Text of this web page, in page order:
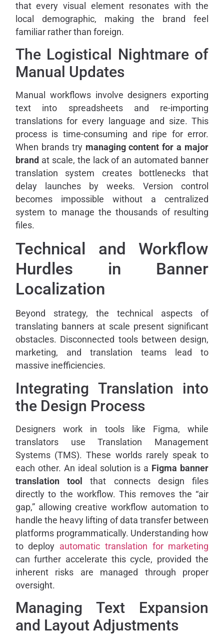
that every visual element resonates with the
local demographic, making the brand feel
familiar rather than foreign.
The Logistical Nightmare of
Manual Updates
Manual workflows involve designers exporting
text into spreadsheets and re-importing
translations for every language and size. This
process is time-consuming and ripe for error.
When brands try managing content for a major
brand at scale, the lack of an automated banner
translation system creates bottlenecks that
delay launches by weeks. Version control
becomes impossible without a centralized
system to manage the thousands of resulting
files.
Technical and Workflow
Hurdles in Banner
Localization
Beyond strategy, the technical aspects of
translating banners at scale present significant
obstacles. Disconnected tools between design,
marketing, and translation teams lead to
massive inefficiencies.
Integrating Translation into
the Design Process
Designers work in tools like Figma, while
translators use Translation Management
Systems (TMS). These worlds rarely speak to
each other. An ideal solution is a Figma banner
translation tool
that connects design files
directly to the workflow. This removes the “air
gap,” allowing creative workflow automation to
handle the heavy lifting of data transfer between
platforms programmatically. Understanding how
to deploy automatic translation for marketing
can further accelerate this cycle, provided the
inherent risks are managed through proper
oversight.
Managing Text Expansion
and Layout Adjustments